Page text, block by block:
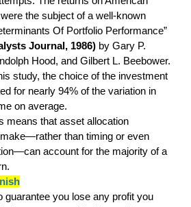
the subject of a well-known
Of Portfolio Performance”
Journal, 1986) by Gary P.
Hood, and Gilbert L. Beebower.
study, the choice of the investment
for nearly 94% of the variation in
on average.
means that asset allocation
than timing or even
account for the majority of a
guarantee you lose any profit you